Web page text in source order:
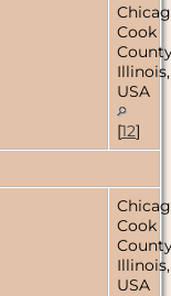
Cook
Illinois,
USA
[12]
Cook
Illinois,
USA